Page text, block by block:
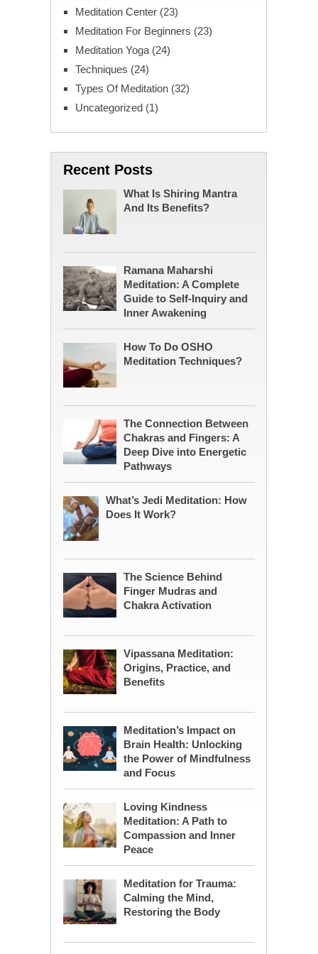
Meditation Center(23)
Meditation For Beginners (23)
Meditation Yoga(24)
Techniques (24)
Types Of Meditation(32)
Uncategorized(1)
Recent Posts
What Is Shiring Mantra
And Its Benefits?
Ramana Maharshi
Meditation: A Complete
Guide to Self-Inquiry and
Inner Awakening
How To Do OSHO
Meditation Techniques?
The Connection Between
Chakras and Fingers: A
Deep Dive into Energetic
Pathways
What’s Jedi Meditation: How
Does It Work?
The Science Behind
Finger Mudras and
Chakra Activation
Vipassana Meditation:
Origins, Practice, and
Benefits
Meditation’s Impact on
Brain Health: Unlocking
the Power of Mindfulness
and Focus
Loving Kindness
Meditation: A Path to
Compassion and Inner
Peace
Meditation for Trauma:
Calming the Mind,
Restoring the Body